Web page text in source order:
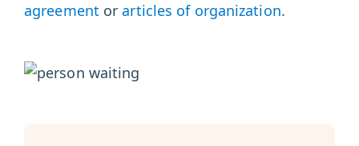
agreement orarticles of organization.